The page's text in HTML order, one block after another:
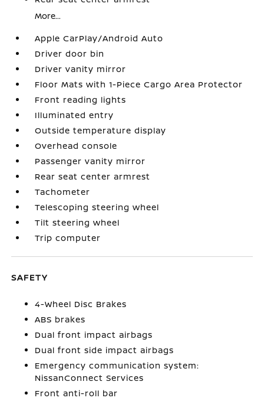
More...
Apple CarPlay/Android Auto
Driver door bin
Driver vanity mirror
Floor Mats with 1-Piece Cargo Area Protector
Front reading lights
Illuminated entry
Outside temperature display
Overhead console
Passenger vanity mirror
Rear seat center armrest
Tachometer
Telescoping steering wheel
Tilt steering wheel
Trip computer
SAFETY
4-Wheel Disc Brakes
ABS brakes
Dual front impact airbags
Dual front side impact airbags
Emergency communication system:
NissanConnect Services
Front anti-roll bar